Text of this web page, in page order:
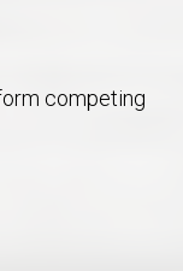
competing